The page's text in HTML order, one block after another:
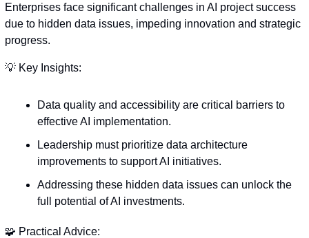
Enterprises face significant challenges in AI project success
due to hidden data issues, impeding innovation and strategic
progress.
💡 Key Insights:
Data quality and accessibility are critical barriers to
effective AI implementation.
Leadership must prioritize data architecture
improvements to support AI initiatives.
Addressing these hidden data issues can unlock the
full potential of AI investments.
🧩 Practical Advice: